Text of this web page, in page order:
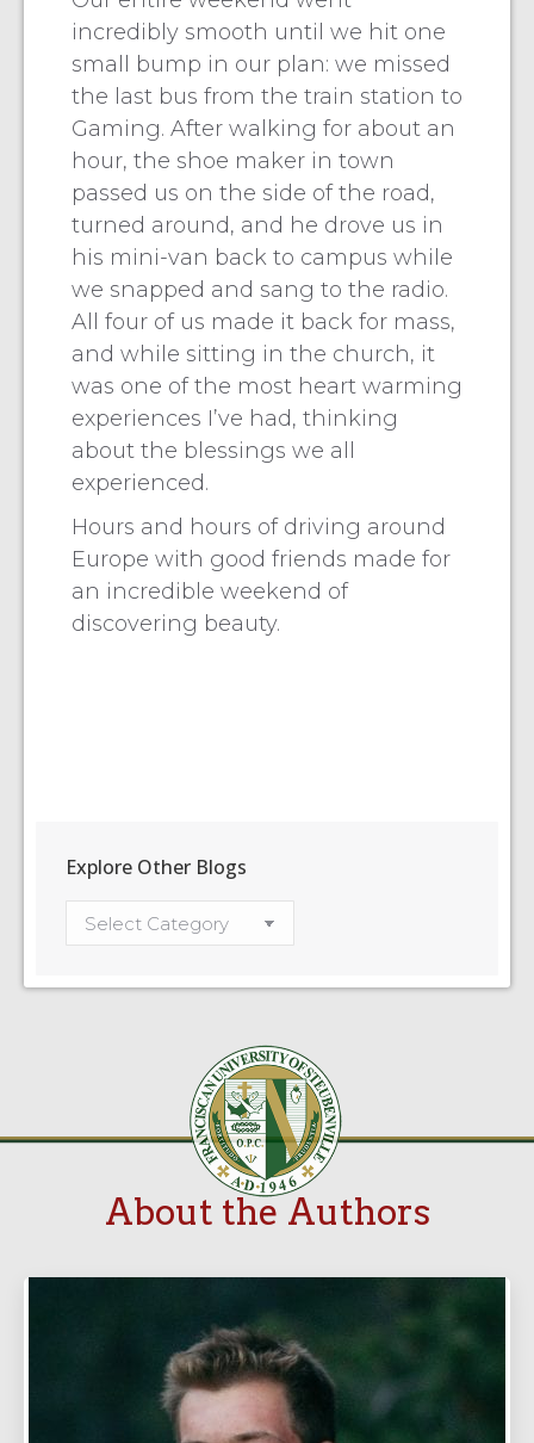
incredibly smooth until we hit one
small bump in our plan: we missed
the last bus from the train station to
Gaming. After walking for about an
hour, the shoe maker in town
passed us on the side of the road,
turned around, and he drove us in
his mini-van back to campus while
we snapped and sang to the radio.
All four of us made it back for mass,
and while sitting in the church, it
was one of the most heart warming
experiences I’ve had, thinking
about the blessings we all
experienced.
Hours and hours of driving around
Europe with good friends made for
an incredible weekend of
discovering beauty.
Explore Other Blogs
About the Authors